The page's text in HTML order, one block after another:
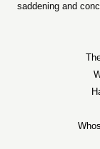
saddening and